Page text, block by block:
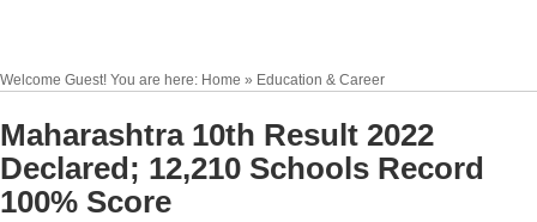
Welcome Guest! You are here: Home » Education & Career
Maharashtra 10th Result 2022
Declared; 12,210 Schools Record
100% Score